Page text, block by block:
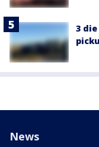
3
News